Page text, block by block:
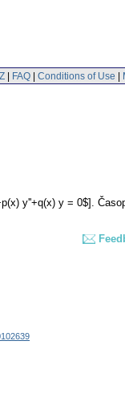
| FAQ | Conditions of Use |
y''+q(x) y = 0$].